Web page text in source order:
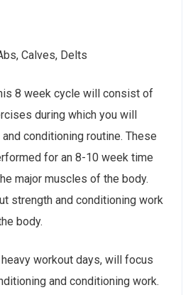
Calves, Delts
8 week cycle will consist of
during which you will
conditioning routine. These
for an 8-10 week time
major muscles of the body.
strength and conditioning work
body.
workout days, will focus
and conditioning work.